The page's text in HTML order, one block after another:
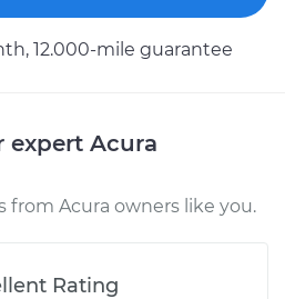
12.000-mile guarantee
expert Acura
from Acura owners like you.
Rating